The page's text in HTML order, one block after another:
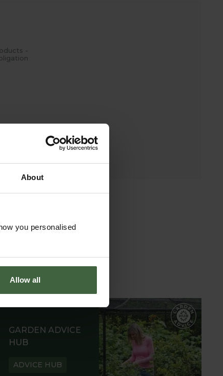
About
you personalised
Allow all
-
GARDEN ADVICE
HUB
ADVICE HUB